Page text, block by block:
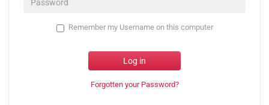
Remember my Username on this computer
Log in
Forgotten your Password?